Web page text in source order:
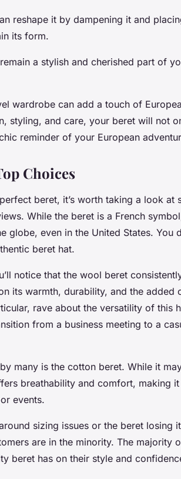
reshape it by dampening it and
its form.
a stylish and cherished part of
wardrobe can add a touch of
styling, and care, your beret will not
reminder of your European
Choices
beret, it’s worth taking a look at
While the beret is a French
globe, even in the United States. You
beret hat.
notice that the wool beret
its warmth, durability, and the added
rave about the versatility of this
from a business meeting to a
many is the cotton beret. While it
breathability and comfort, making
events.
sizing issues or the beret losing
are in the minority. The majority
beret has on their style and